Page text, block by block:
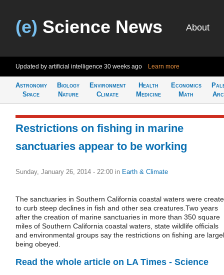
(e) Science News About
Updated by artificial intelligence 30 weeks ago Learn more
Astronomy
Space
Biology
Nature
Environment
Climate
Health
Medicine
Economics
Math
Restrictions on fishing in marine
sanctuaries appear to be working
Sunday, January 26, 2014 - 22:00 in Earth & Climate
The sanctuaries in Southern California coastal waters were
to curb steep declines in fish and other sea creatures.Two years
after the creation of marine sanctuaries in more than 350 square
miles of Southern California coastal waters, state wildlife officials
and environmental groups say the restrictions on fishing are
being obeyed.
Read the whole article on LA Times - Science